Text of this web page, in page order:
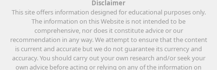
Disclaimer
This site offers information designed for educational purposes only.
The information on this Website is not intended to be
comprehensive, nor does it constitute advice or our
recommendation in any way. We attempt to ensure that the content
is current and accurate but we do not guarantee its currency and
accuracy. You should carry out your own research and/or seek your
own advice before acting or relying on any of the information on